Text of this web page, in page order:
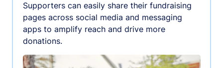
Supporters can easily share their fundraising
pages across social media and messaging
apps to amplify reach and drive more
donations.